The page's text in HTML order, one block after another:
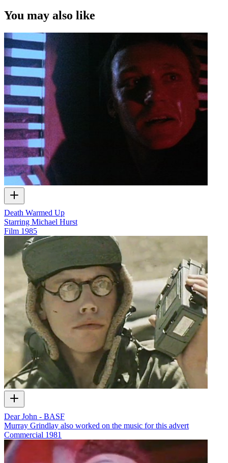
You may also like
Death Warmed Up
Starring Michael Hurst
Film 1985
Dear John - BASF
Murray Grindlay also worked on the music for this advert
Commercial 1981